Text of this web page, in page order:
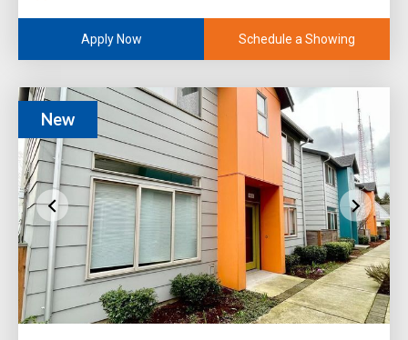
Apply Now Schedule a Showing
New